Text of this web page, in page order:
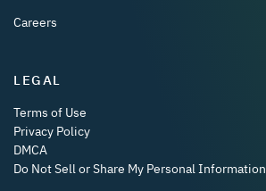
Careers
LEGAL
Terms of Use
Privacy Policy
DMCA
Do Not Sell or Share My Personal Information